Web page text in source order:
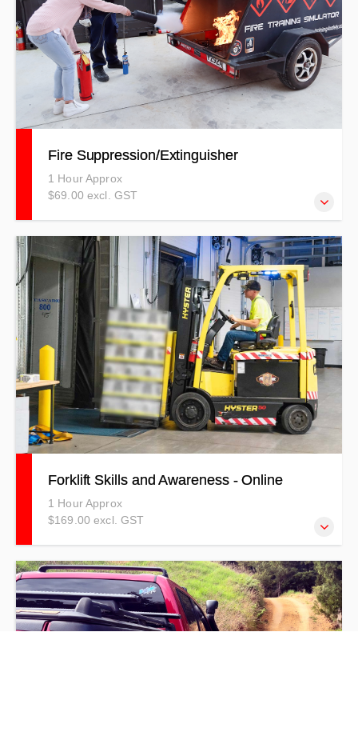
Fire Suppression/Extinguisher
1 Hour Approx
$69.00 excl. GST
The Fire Suppression Procedures course covers
information around how to suppress a fire whether it be
with an extinguisher, a fire blanket or even fire hose reel.
Forklift Skills and Awareness - Online
1 Hour Approx
$169.00 excl. GST
This Forklift Online Training provides trainees with the
theory behind Forklift Skills, Safety, and Awareness.
Please note: Training 4 Safety does not offer forklift
licencing. This course focuses on skills and awareness